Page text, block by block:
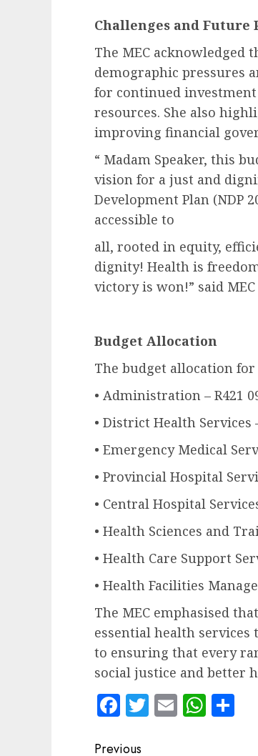
Challenges and Future
The MEC acknowledged
demographic pressures
for continued
resources. She also
improving financial
“ Madam Speaker, this
vision for a just and
Development Plan (NDP
accessible to
all, rooted in equity,
dignity! Health is
victory is won!” said
Budget Allocation
The budget allocation
• Administration – R421
• District Health Services
• Emergency Medical
• Provincial Hospital
• Central Hospital
• Health Sciences and
• Health Care Support
• Health Facilities
The MEC emphasised
essential health
to ensuring that every
social justice and better
Facebook
Twitter
Email
Previous